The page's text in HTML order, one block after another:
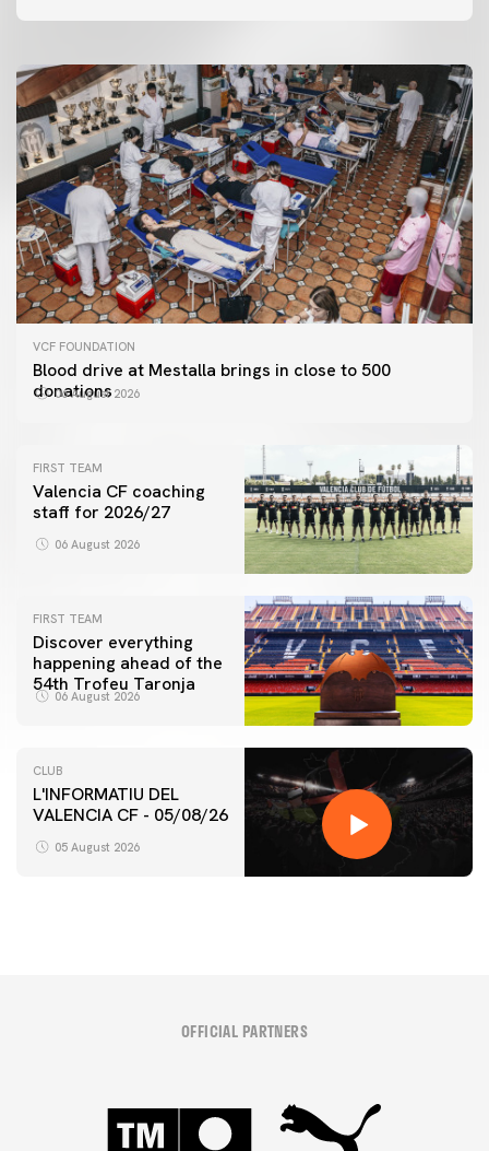
VCF FOUNDATION
Blood drive at Mestalla brings in close to 500
donations
06 August 2026
FIRST TEAM
Valencia CF coaching
staff for 2026/27
06 August 2026
FIRST TEAM
Discover everything
happening ahead of the
54th Trofeu Taronja
06 August 2026
CLUB
L'INFORMATIU DEL
VALENCIA CF - 05/08/26
05 August 2026
OFFICIAL PARTNERS